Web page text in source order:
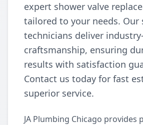
expert shower valve
tailored to your needs. Our
technicians deliver
craftsmanship, ensuring
results with satisfaction
Contact us today for fast
superior service.
JA Plumbing Chicago provides